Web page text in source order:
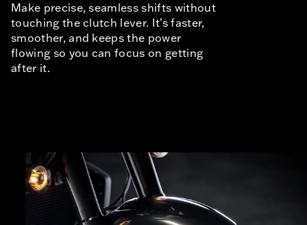
Make precise, seamless shifts without
touching the clutch lever. It’s faster,
smoother, and keeps the power
flowing so you can focus on getting
after it.